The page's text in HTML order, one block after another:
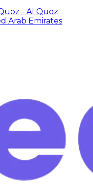
- Al Quoz
Arab Emirates